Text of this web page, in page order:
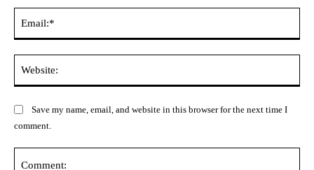
Save my name, email, and website in this browser for the next time I
comment.